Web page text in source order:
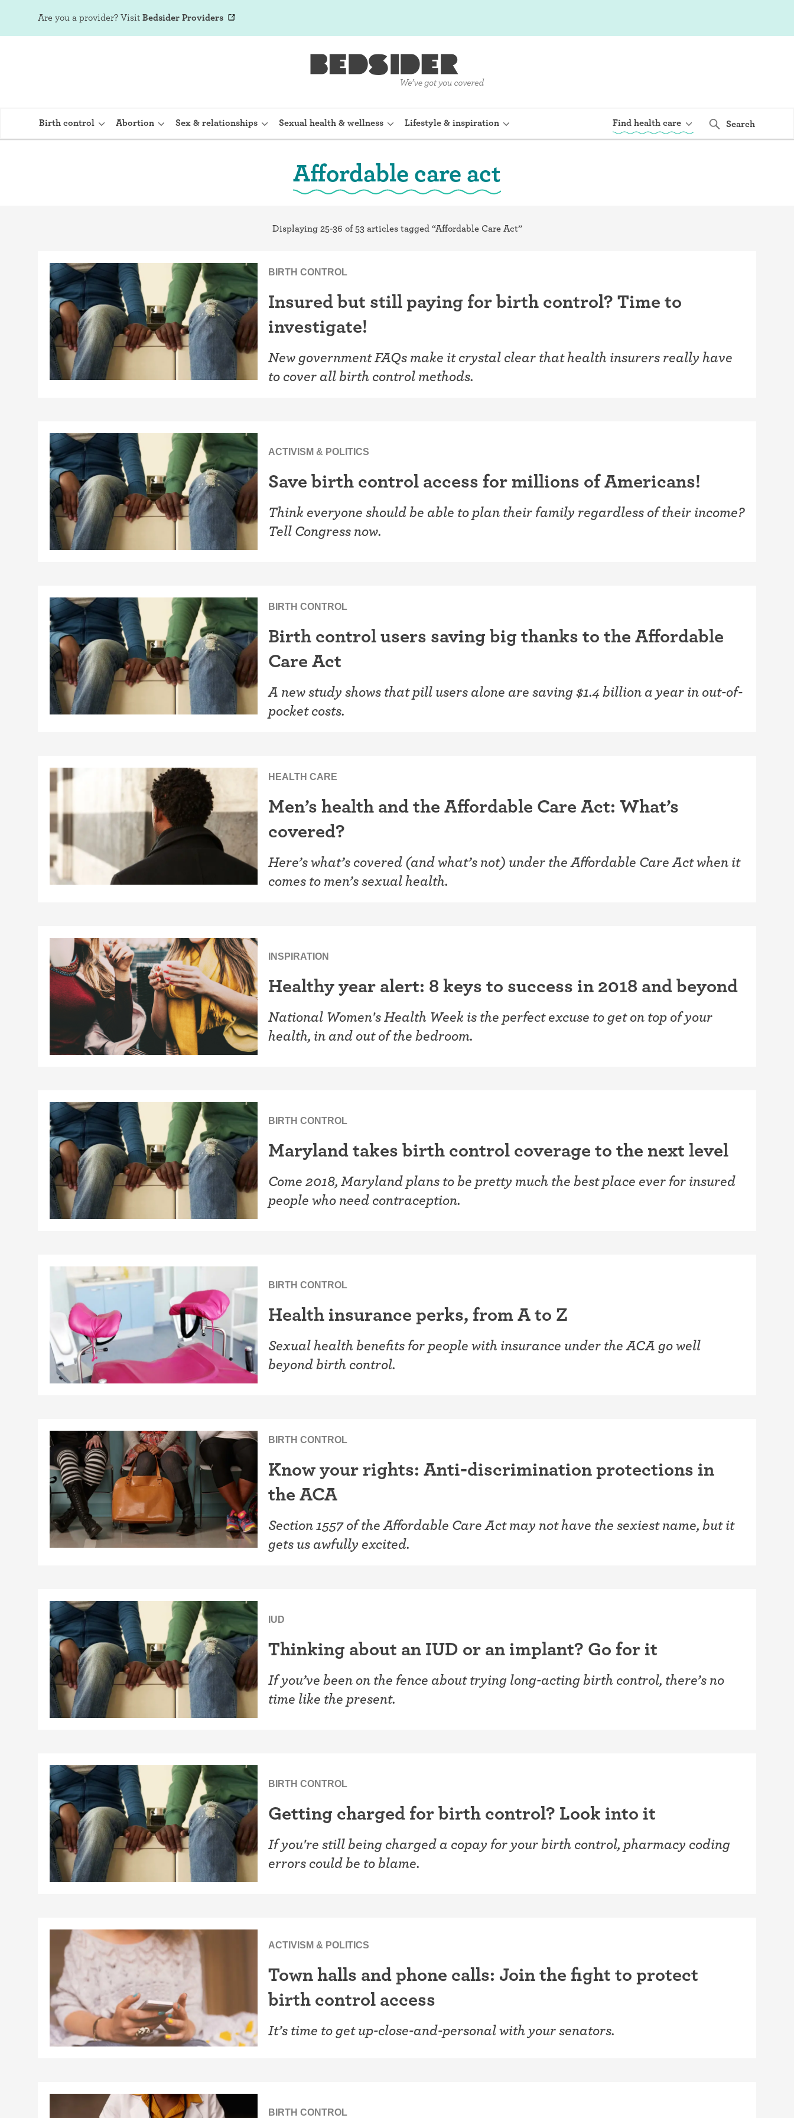
Birth control
IUD (Intrauterine Device)
Birth control shot (Depo-
Birth control ring
Birth control patch
Birth control pill
Diaphragm
Condom
Internal condom (FC2)
Fertility awareness methods
Sterilization
Emergency contraception
Abortion Sex & relationships Sexual health & wellness Lifestyle & inspiration Find health care Search
Are you a provider? Visit Bedsider Providers
Affordable care act
Displaying 25-36 of 53 articles tagged “Affordable Care Act”
BIRTH CONTROL
Insured but still paying for birth control? Time to
investigate!
New government FAQs make it crystal clear that health insurers really have
to cover all birth control methods.
ACTIVISM & POLITICS
Save birth control access for millions of Americans!
Think everyone should be able to plan their family regardless of their income?
Tell Congress now.
BIRTH CONTROL
Birth control users saving big thanks to the Affordable
Care Act
A new study shows that pill users alone are saving $1.4 billion a year in out-of-
pocket costs.
HEALTH CARE
Men’s health and the Affordable Care Act: What’s
covered?
Here’s what’s covered (and what’s not) under the Affordable Care Act when it
comes to men’s sexual health.
INSPIRATION
Healthy year alert: 8 keys to success in 2018 and beyond
National Women's Health Week is the perfect excuse to get on top of your
health, in and out of the bedroom.
BIRTH CONTROL
Maryland takes birth control coverage to the next level
Come 2018, Maryland plans to be pretty much the best place ever for insured
people who need contraception.
BIRTH CONTROL
Health insurance perks, from A to Z
Sexual health benefits for people with insurance under the ACA go well
beyond birth control.
BIRTH CONTROL
Know your rights: Anti-discrimination protections in
the ACA
Section 1557 of the Affordable Care Act may not have the sexiest name, but it
gets us awfully excited.
IUD
Thinking about an IUD or an implant? Go for it
If you’ve been on the fence about trying long-acting birth control, there’s no
time like the present.
BIRTH CONTROL
Getting charged for birth control? Look into it
If you're still being charged a copay for your birth control, pharmacy coding
errors could be to blame.
ACTIVISM & POLITICS
Town halls and phone calls: Join the fight to protect
birth control access
It’s time to get up-close-and-personal with your senators.
BIRTH CONTROL